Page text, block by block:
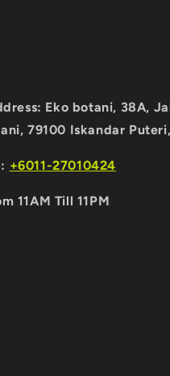
Eko botani, 38A,
79100 Iskandar
+6011-27010424
11AM Till 11PM